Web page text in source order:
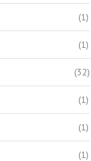
(1)
(1)
(32)
(1)
(1)
(1)